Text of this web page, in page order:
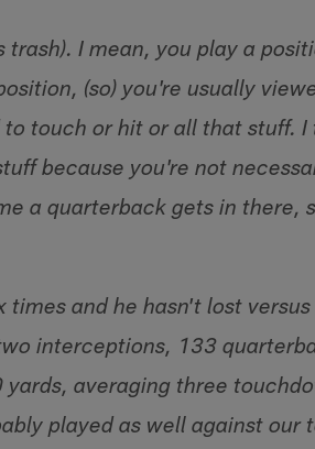
I mean, you play a
(so) you're usually
touch or hit or all that stuff. I
because you're not
a quarterback gets in there,
times and he hasn't lost
interceptions, 133
averaging three
played as well against our